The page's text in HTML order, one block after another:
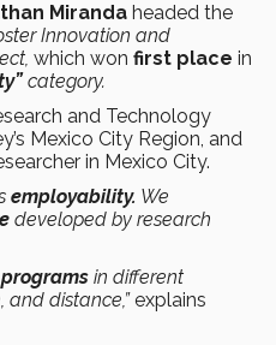
Miranda headed the
Innovation and
which won first place in
category.
and Technology
Mexico City Region, and
in Mexico City.
employability. We
developed by research
programs in different
distance,”explains